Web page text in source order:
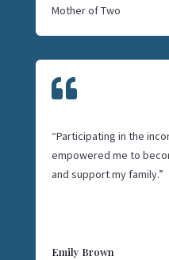
Mother of Two

“Participating in the
empowered me to
and support my family.”
Emily Brown